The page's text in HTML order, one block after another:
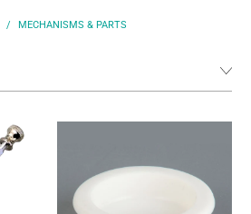
/ MECHANISMS & PARTS